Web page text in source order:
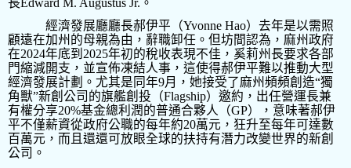
長Edward M. Augustus Jr. 。
經濟發展廳廳長郝伊平（Yvonne Hao）去年是以需照
顧遠在加州的母親為由，辭職卸任。但坊間認為，麻州政府
在2024年底到 2025年初的稅收表現不佳，奚莉州長要求各部
門縮減開支，並宣佈凍結人事，這使得郝伊平難以推動大型
經濟發展計劃。尤其是同年9月，她接受了麻州頻頻創造“獨
角獸”新創公司的旗艦創投（Flagship）邀約，出任營運長兼
有權分享20%基金總利潤的普通合夥人（GP），意味著郝伊
平不僅薪資從政府公職的每年約20萬元，狂升至每年可達數
百萬元，而且還還可放眼全球的扶持有潛力改變世界的新創
公司。